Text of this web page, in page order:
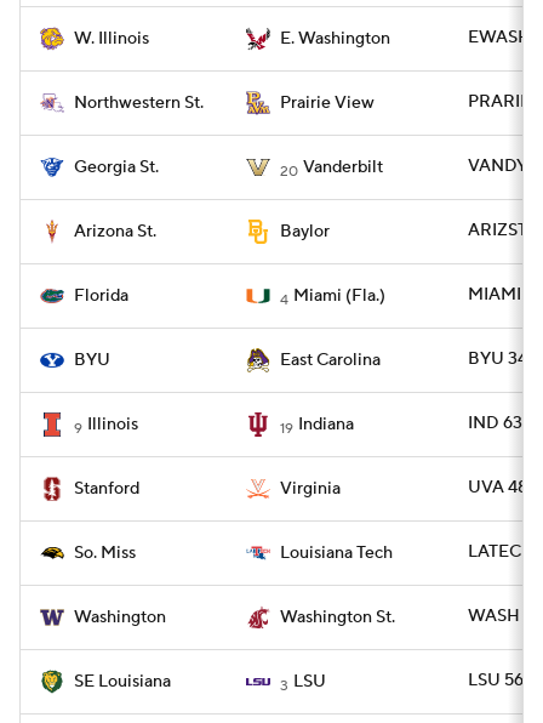
W. Illinois E. Washington EWASH
Northwestern St. Prairie View PRARIE
Georgia St. 20 Vanderbilt VANDY
Arizona St. Baylor ARIZST
Florida 4 Miami (Fla.) MIAMI
BYU East Carolina BYU 34 -
9 Illinois 19 Indiana IND 63 -
Stanford Virginia UVA 48
So. Miss Louisiana Tech LATECH
Washington Washington St. WASH
SE Louisiana 3 LSU LSU 56 -